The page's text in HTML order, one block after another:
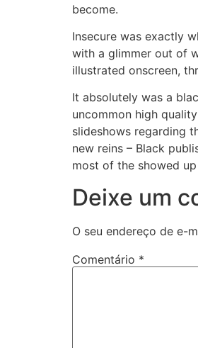
become.
Insecure was exactly
with a glimmer out of
illustrated onscreen,
It absolutely was a
uncommon high
slideshows regarding
new reins – Black
most of the showed
Deixe um
O seu endereço de e-
Comentário *